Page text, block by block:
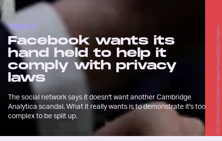
TECH
Facebook wants its
hand held to help it
comply with privacy
laws
The social network says it doesn't want another Cambridge
Analytica scandal. What it really wants is to demonstrate it's too
complex to be split up.
Win McNamee/Getty Images News/Getty Images